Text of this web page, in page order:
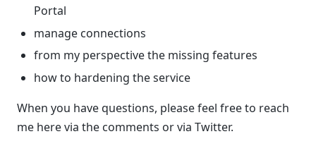
Portal
manage connections
from my perspective the missing features
how to hardening the service
When you have questions, please feel free to reach
me here via the comments or via Twitter.